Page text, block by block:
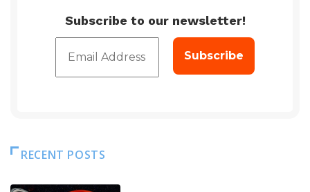
Subscribe to our newsletter!
RECENT POSTS